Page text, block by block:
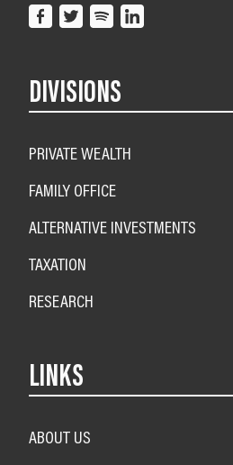
DIVISIONS
PRIVATE WEALTH
FAMILY OFFICE
ALTERNATIVE INVESTMENTS
TAXATION
RESEARCH
LINKS
ABOUT US